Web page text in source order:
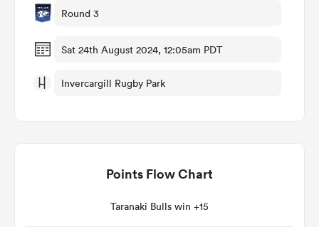
Round 3
Sat 24th August 2024, 12:05am PDT
Invercargill Rugby Park
Points Flow Chart
Taranaki Bulls win +15